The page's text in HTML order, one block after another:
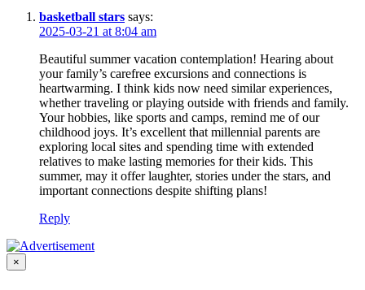
basketball stars says:
2025-03-21 at 8:04 am
Beautiful summer vacation contemplation! Hearing about
your family’s carefree excursions and connections is
heartwarming. I think kids now need similar experiences,
whether traveling or playing outside with friends and family.
Your hobbies, like sports and camps, remind me of our
childhood joys. It’s excellent that millennial parents are
exploring local sites and spending time with extended
relatives to make lasting memories for their kids. This
summer, may it offer laughter, stories under the stars, and
important connections despite shifting plans!
Reply
×